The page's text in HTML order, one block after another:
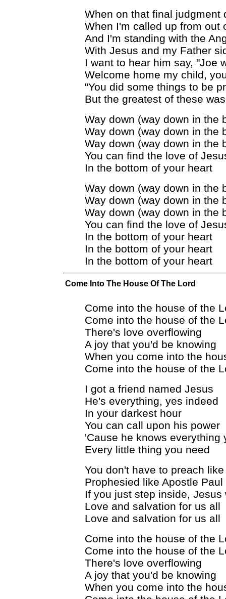
When on that final judgment
When I'm called up from out
And I'm standing with the
With Jesus and my Father
I want to hear him say, "Joe
Welcome home my child,
"You did some things to be
But the greatest of these
Way down (way down in the
Way down (way down in the
Way down (way down in the
You can find the love of
In the bottom of your heart
Way down (way down in the
Way down (way down in the
Way down (way down in the
You can find the love of
In the bottom of your heart
In the bottom of your heart
In the bottom of your heart
Come Into The House Of The Lord
Come into the house of the
Come into the house of the
There's love overflowing
A joy that you'd be knowing
When you come into the
Come into the house of the
I got a friend named Jesus
He's everything, yes indeed
In your darkest hour
You can call upon his power
'Cause he knows everything
Every little thing you need
You don't have to preach
Prophesied like Apostle Paul
If you just step inside, Jesus
Love and salvation for us all
Love and salvation for us all
Come into the house of the
Come into the house of the
There's love overflowing
A joy that you'd be knowing
When you come into the